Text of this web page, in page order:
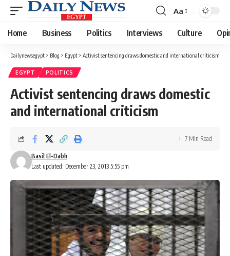
Font
Resizer
Aa
Home Business Politics Interviews Culture
Dailynewsegypt > Blog > Egypt > Activist sentencing draws domestic and international criticism
EGYPT POLITICS
Activist sentencing draws domestic
and international criticism
Last updated: December 23, 2013 5:55 pm
Basil El-Dabh
7 Min Read